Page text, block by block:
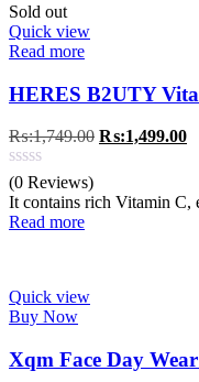
Sold out
Quick view
Read more
HERES B2UTY
₨:1,749.00 Original
₨:1,749.00.
₨:1,499.00
(0 Reviews)
It contains rich Vitamin C,
Read more
Quick view
Buy Now
Xqm Face Day